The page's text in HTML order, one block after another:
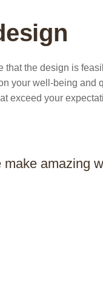
the design is
your well-being and
exceed your
amazing